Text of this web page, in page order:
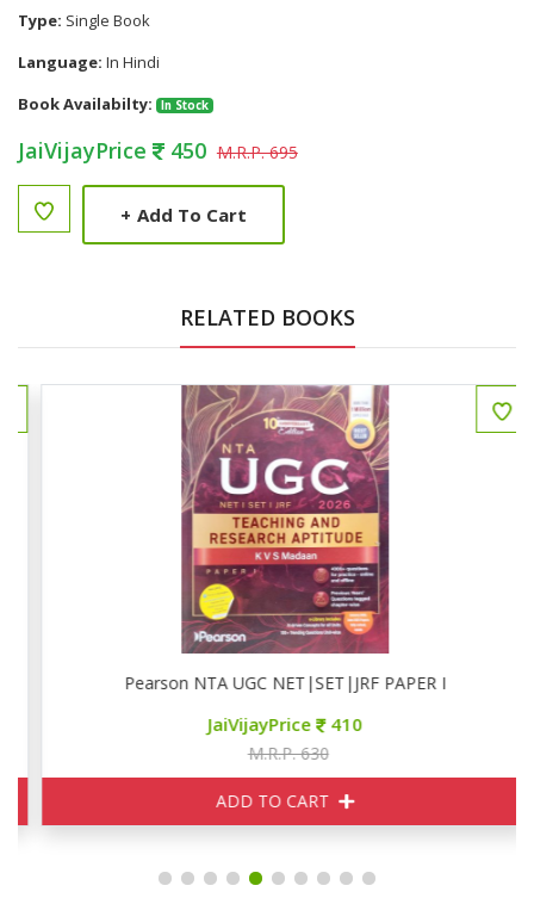
Type: Single Book
Language: In Hindi
Book Availabilty:
In Stock
JaiVijayPrice 450 M.R.P. 695
+ Add To Cart
RELATED BOOKS
Pearson NTA UGC NET|SET|JRF PAPER I
JaiVijayPrice 410
M.R.P. 630
ADD TO CART